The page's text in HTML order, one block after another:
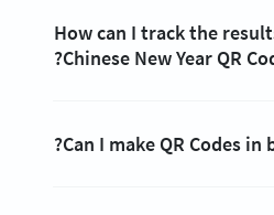
How can I track the
Chinese New Year QR
Can I make QR Codes in